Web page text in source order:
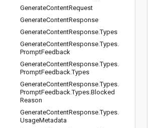
GenerateContentRequest
GenerateContentResponse
GenerateContentResponse.Types
GenerateContentResponse.Types.
PromptFeedback
GenerateContentResponse.Types.
PromptFeedback.Types
GenerateContentResponse.Types.
PromptFeedback.Types.Blocked
Reason
GenerateContentResponse.Types.
UsageMetadata